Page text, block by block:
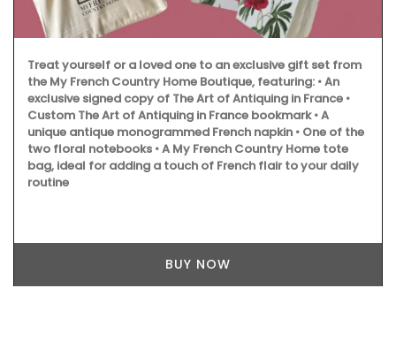
Treat yourself or a loved one to an exclusive gift set from
the My French Country Home Boutique, featuring: • An
exclusive signed copy of The Art of Antiquing in France •
Custom The Art of Antiquing in France bookmark • A
unique antique monogrammed French napkin • One of the
two floral notebooks • A My French Country Home tote
bag, ideal for adding a touch of French flair to your daily
routine
BUY NOW